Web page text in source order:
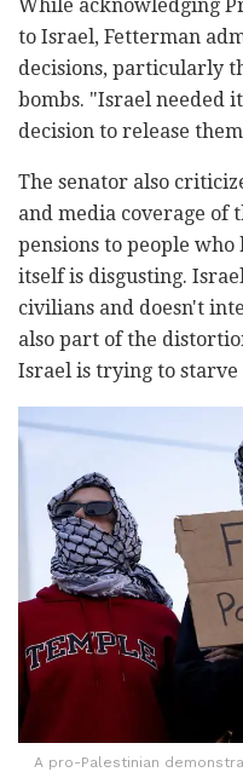
While acknowledging
to Israel, Fetterman
decisions, particularly
bombs. "Israel needed
decision to release
The senator also
and media coverage of
pensions to people
itself is disgusting.
civilians and doesn't
also part of the
Israel is trying to starve
A pro-Palestinian